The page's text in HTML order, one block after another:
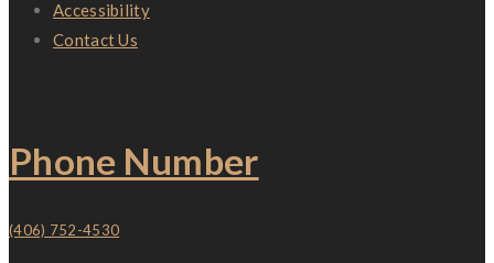
Accessibility
Contact Us
Phone Number
(406) 752-4530